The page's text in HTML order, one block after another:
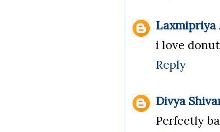
Laxmipriya
i love
Reply
Divya
Perfectly